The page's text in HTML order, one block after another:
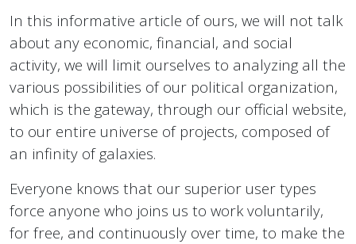
In this informative article of ours, we will not talk
about any economic, financial, and social
activity, we will limit ourselves to analyzing all the
various possibilities of our political organization,
which is the gateway, through our official website,
to our entire universe of projects, composed of
an infinity of galaxies.
Everyone knows that our superior user types
force anyone who joins us to work voluntarily,
for free, and continuously over time, to make the